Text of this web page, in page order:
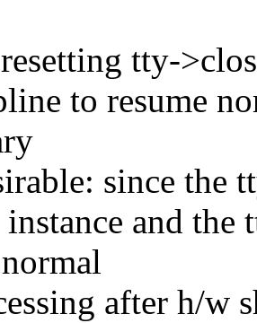
tty-
to resume
since the
and the
after h/w